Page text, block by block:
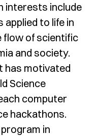
interests include
to life in
flow of scientific
and society.
has motivated
Science
computer
hackathons.
in